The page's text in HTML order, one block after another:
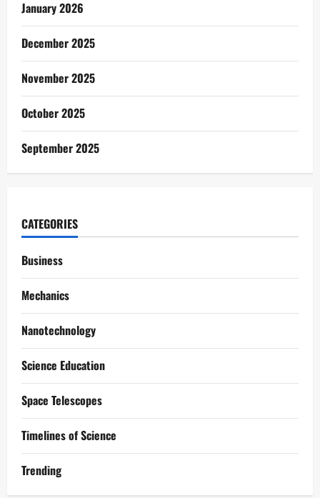
January 2026
December 2025
November 2025
October 2025
September 2025
CATEGORIES
Business
Mechanics
Nanotechnology
Science Education
Space Telescopes
Timelines of Science
Trending